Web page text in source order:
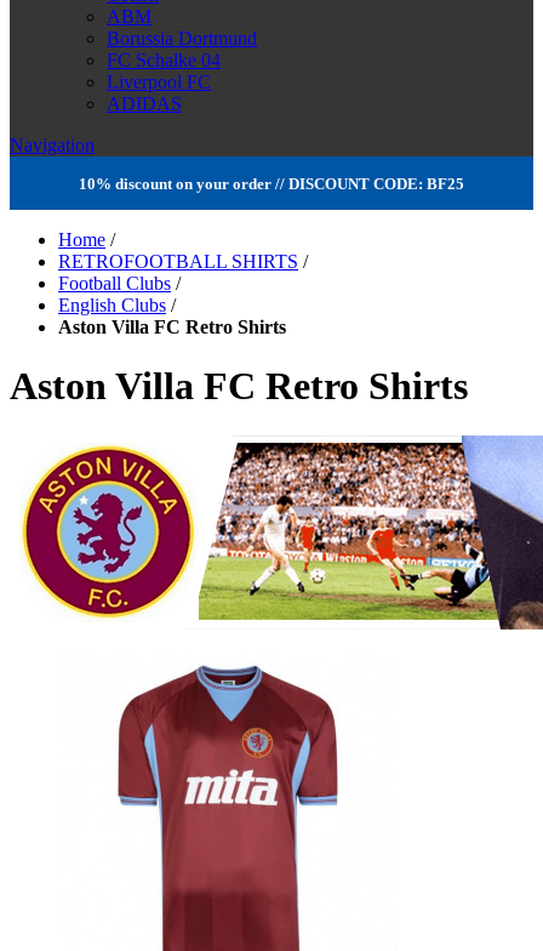
ABM
Borussia Dortmund
FC Schalke 04
Liverpool FC
ADIDAS
Navigation
10% discount on your order // DISCOUNT CODE: BF25
Home /
RETROFOOTBALL SHIRTS /
Football Clubs /
English Clubs /
Aston Villa FC Retro Shirts
Aston Villa FC Retro Shirts